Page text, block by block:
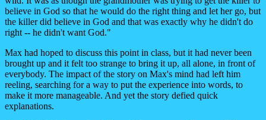
believe in God so that he would do the right thing and let her go, but
the killer did believe in God and that was exactly why he didn't do
right -- he didn't want God."
Max had hoped to discuss this point in class, but it had never been
brought up and it felt too strange to bring it up, all alone, in front of
everybody. The impact of the story on Max's mind had left him
reeling, searching for a way to put the experience into words, to
make it more manageable. And yet the story defied quick
explanations.